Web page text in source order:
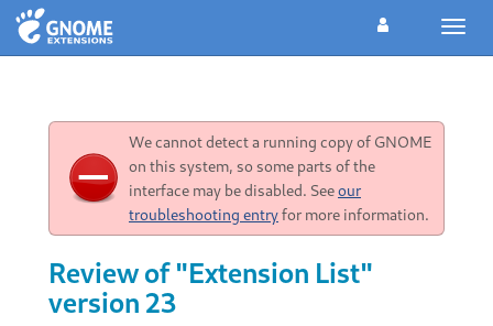
We cannot detect a running copy of GNOME
on this system, so some parts of the
interface may be disabled. Seeour
troubleshooting entryfor more information.
Review of "Extension List"
version 23